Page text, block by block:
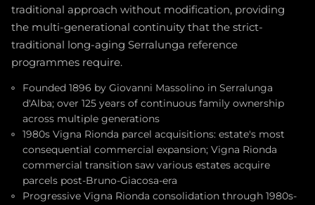
traditional approach without modification, providing
the multi-generational continuity that the strict-
traditional long-aging Serralunga reference
programmes require.
Founded 1896 by Giovanni Massolino in Serralunga
d'Alba; over 125 years of continuous family ownership
across multiple generations
1980s Vigna Rionda parcel acquisitions: estate's most
consequential commercial expansion; Vigna Rionda
commercial transition saw various estates acquire
parcels post-Bruno-Giacosa-era
Progressive Vigna Rionda consolidation through 1980s-